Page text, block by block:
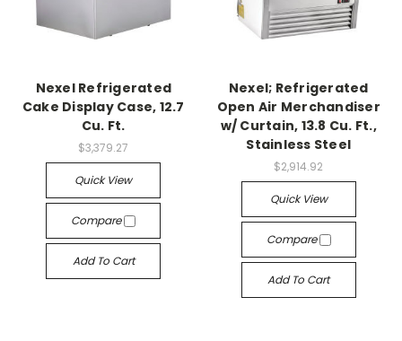
Nexel Refrigerated
Cake Display Case, 12.7
Cu. Ft.
$3,379.27
Quick View
Compare
Add To Cart
Nexel; Refrigerated
Open Air Merchandiser
w/ Curtain, 13.8 Cu. Ft.,
Stainless Steel
$2,914.92
Quick View
Compare
Add To Cart